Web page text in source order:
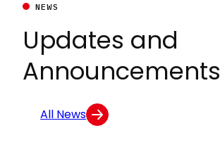
NEWS
Updates and
Announcements
All News